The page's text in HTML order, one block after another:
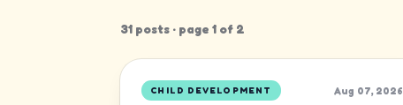
31 posts · page 1 of 2
CHILD DEVELOPMENT Aug 07, 2026